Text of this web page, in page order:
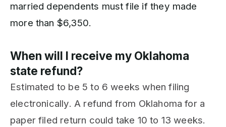
married dependents must file if they made
more than $6,350.
When will I receive my Oklahoma
state refund?
Estimated to be 5 to 6 weeks when filing
electronically. A refund from Oklahoma for a
paper filed return could take 10 to 13 weeks.